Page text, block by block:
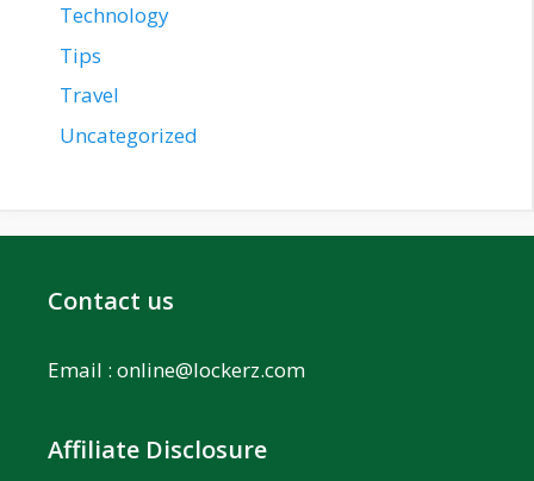
Technology
Tips
Travel
Uncategorized
Contact us
Email : online@lockerz.com
Affiliate Disclosure